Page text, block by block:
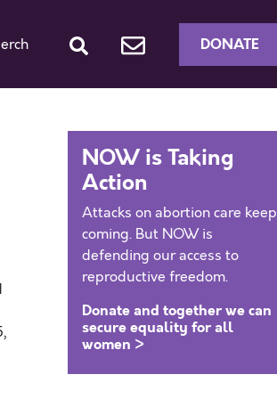
DONATE
NOW is Taking
Action
Attacks on abortion care keep
coming. But NOW is
defending our access to
reproductive freedom.
Donate and together we can
secure equality for all
women >